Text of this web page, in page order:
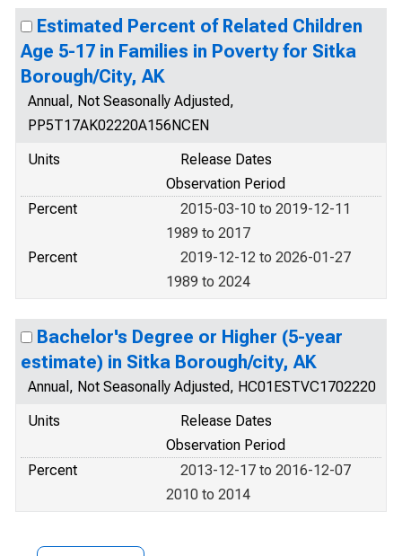
Estimated Percent of Related Children
Age 5-17 in Families in Poverty for Sitka
Borough/City, AK
Annual, Not Seasonally Adjusted,
PP5T17AK02220A156NCEN
Units
Release Dates
Observation Period
Percent
2015-03-10 to 2019-12-11
1989 to 2017
Percent
2019-12-12 to 2026-01-27
1989 to 2024
Bachelor's Degree or Higher (5-year
estimate) in Sitka Borough/city, AK
Annual, Not Seasonally Adjusted, HC01ESTVC1702220
Units
Release Dates
Observation Period
Percent
2013-12-17 to 2016-12-07
2010 to 2014